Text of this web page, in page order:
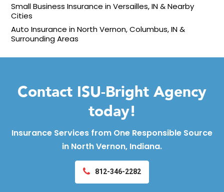
Small Business Insurance in Versailles, IN & Nearby
Cities
Auto Insurance in North Vernon, Columbus, IN &
Surrounding Areas
Contact ISU-Bright Agency
today!
Insurance Services from One Responsible Source
in North Vernon, Indiana.
812-346-2282